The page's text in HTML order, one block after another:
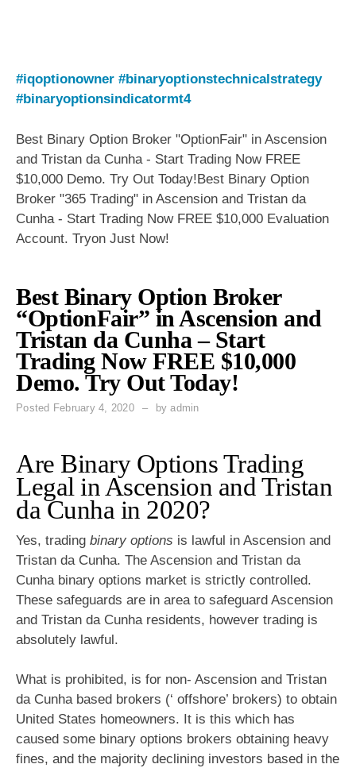
#iqoptionowner #binaryoptionstechnicalstrategy
#binaryoptionsindicatormt4
Best Binary Option Broker "OptionFair" in Ascension
and Tristan da Cunha - Start Trading Now FREE
$10,000 Demo. Try Out Today!Best Binary Option
Broker "365 Trading" in Ascension and Tristan da
Cunha - Start Trading Now FREE $10,000 Evaluation
Account. Tryon Just Now!
Best Binary Option Broker
“OptionFair” in Ascension and
Tristan da Cunha – Start
Trading Now FREE $10,000
Demo. Try Out Today!
Posted February 4, 2020 byadmin
Are Binary Options Trading
Legal in Ascension and Tristan
da Cunha in 2020?
Yes, trading binary options is lawful in Ascension and
Tristan da Cunha. The Ascension and Tristan da
Cunha binary options market is strictly controlled.
These safeguards are in area to safeguard Ascension
and Tristan da Cunha residents, however trading is
absolutely lawful.
What is prohibited, is for non- Ascension and Tristan
da Cunha based brokers (‘ offshore’ brokers) to obtain
United States homeowners. It is this which has
caused some binary options brokers obtaining heavy
fines, and the majority declining investors based in the